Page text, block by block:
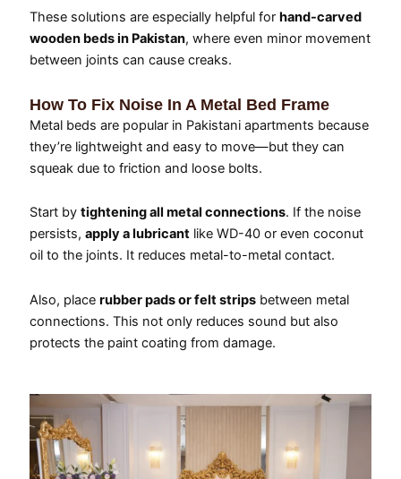
These solutions are especially helpful for hand-carved
wooden beds in Pakistan, where even minor movement
between joints can cause creaks.
How To Fix Noise In A Metal Bed Frame
Metal beds are popular in Pakistani apartments because
they’re lightweight and easy to move—but they can
squeak due to friction and loose bolts.
Start by tightening all metal connections. If the noise
persists, apply a lubricantlike WD-40 or even coconut
oil to the joints. It reduces metal-to-metal contact.
Also, place rubber pads or felt stripsbetween metal
connections. This not only reduces sound but also
protects the paint coating from damage.